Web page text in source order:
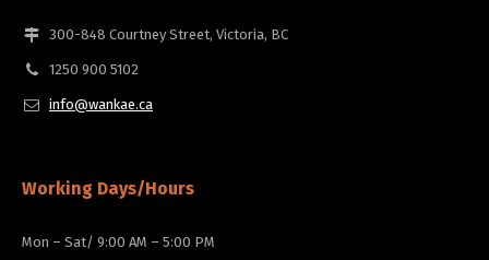
300-848 Courtney Street, Victoria, BC
1250 900 5102
info@wankae.ca
Working Days/Hours
Mon – Sat/ 9:00 AM – 5:00 PM